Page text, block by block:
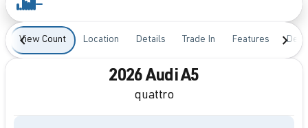
View Count Location Details Trade In Features
2026 Audi A5
quattro